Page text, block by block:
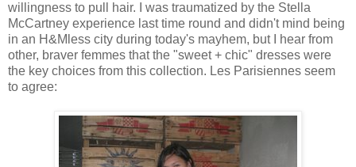
willingness to pull hair. I was traumatized by the Stella
McCartney experience last time round and didn't mind being
in an H&Mless city during today's mayhem, but I hear from
other, braver femmes that the "sweet + chic" dresses were
the key choices from this collection. Les Parisiennes seem
to agree: